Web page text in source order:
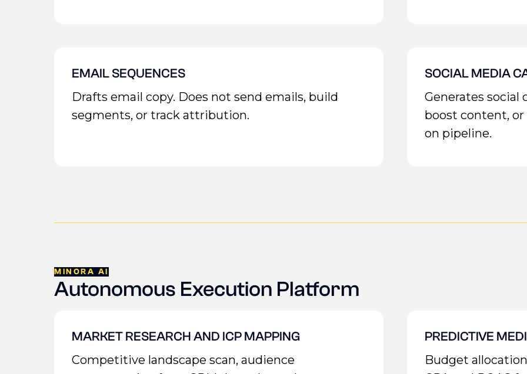
EMAIL SEQUENCES
Drafts email copy. Does not send emails, build
segments, or track attribution.
SOCIAL MEDIA
Generates social
boost content,
on pipeline.
MINORA AI
Autonomous Execution Platform
MARKET RESEARCH AND ICP MAPPING
Competitive landscape scan, audience
PREDICTIVE
Budget